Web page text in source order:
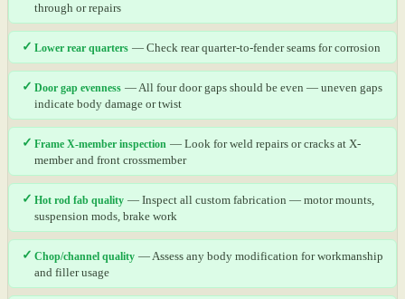
through or repairs
✓ Lower rear quarters — Check rear quarter-to-fender seams for corrosion
✓ Door gap evenness — All four door gaps should be even — uneven gaps
indicate body damage or twist
✓ Frame X-member inspection — Look for weld repairs or cracks at X-
member and front crossmember
✓ Hot rod fab quality — Inspect all custom fabrication — motor mounts,
suspension mods, brake work
✓ Chop/channel quality — Assess any body modification for workmanship
and filler usage